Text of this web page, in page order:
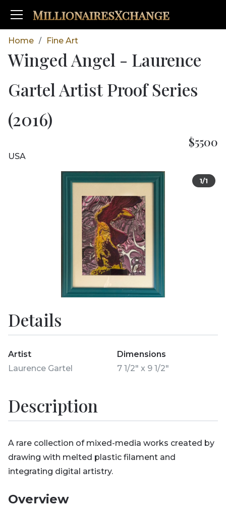
MillionairesXchange
Home / Fine Art
Winged Angel - Laurence
Gartel Artist Proof Series
(2016)
$5500
USA
1/1
Details
Artist
Laurence Gartel
Dimensions
7 1/2" x 9 1/2"
Description
A rare collection of mixed-media works created by
drawing with melted plastic filament and
integrating digital artistry.
Overview